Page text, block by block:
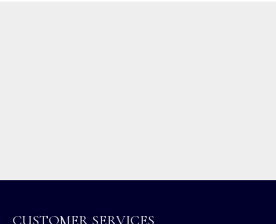
CUSTOMER SERVICES